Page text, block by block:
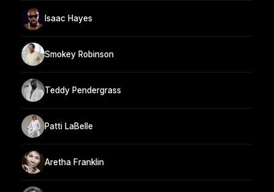
Isaac Hayes
Smokey Robinson
Teddy Pendergrass
Patti LaBelle
Aretha Franklin